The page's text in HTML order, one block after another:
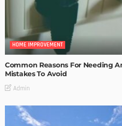
HOME IMPROVEMENT
Common Reasons For Needing
Mistakes To Avoid
Admin